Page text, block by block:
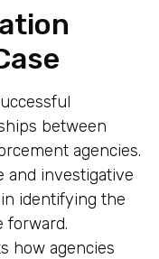
between
agencies.
and investigative
identifying the
forward.
how agencies